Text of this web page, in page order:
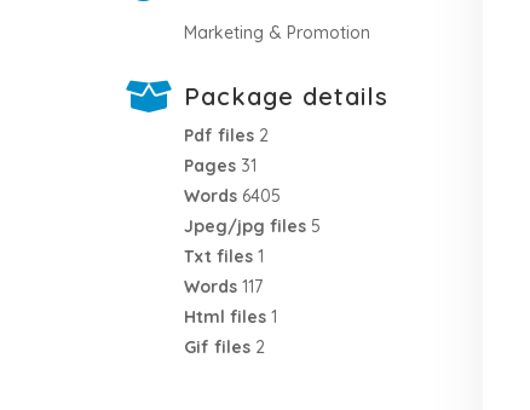
Marketing & Promotion
Package details
Pdf files 2
Pages 31
Words 6405
Jpeg/jpg files 5
Txt files 1
Words 117
Html files 1
Gif files 2